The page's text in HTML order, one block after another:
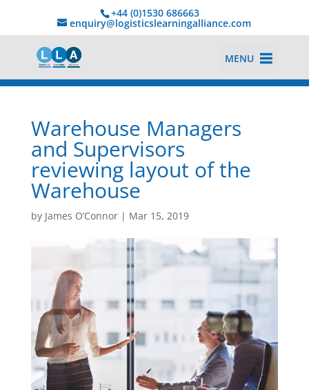
+44 (0)1530 686663‬
enquiry@logisticslearningalliance.com
MENU
Warehouse Managers
and Supervisors
reviewing layout of the
Warehouse
by James O’Connor| Mar 15, 2019